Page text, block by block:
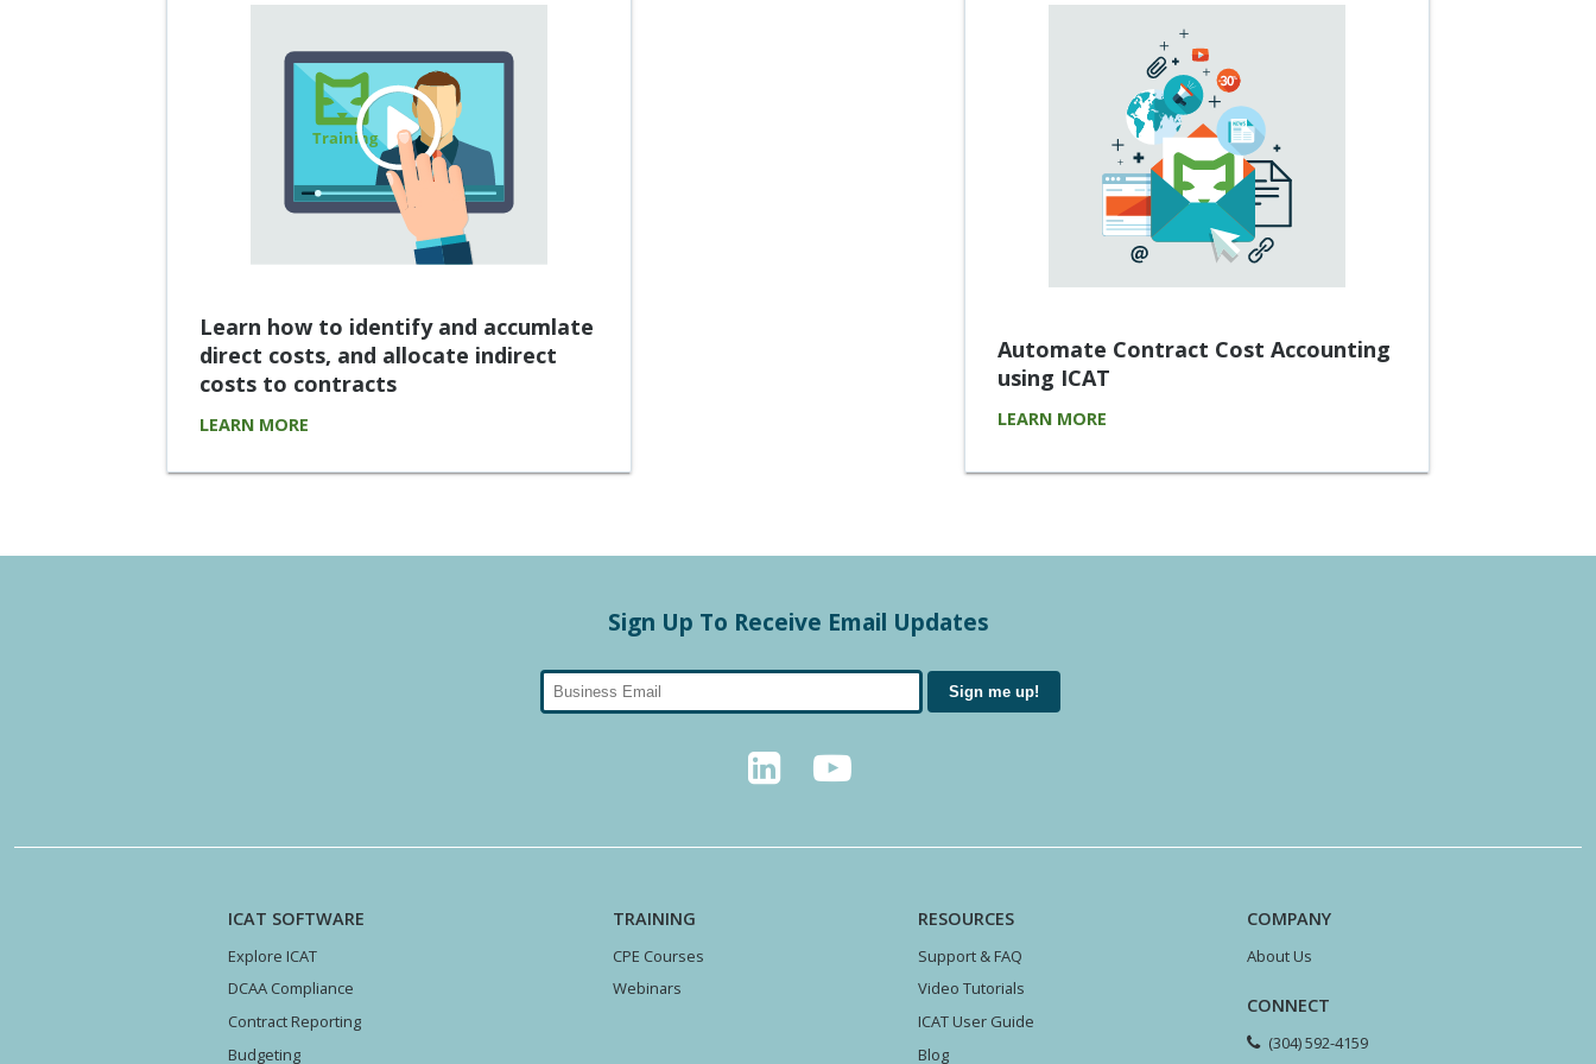
Learn how to identify and accumlate
direct costs, and allocate indirect
costs to contracts
LEARN MORE
Automate Contract Cost Accounting
using ICAT
LEARN MORE
Sign Up To Receive Email Updates
ICAT SOFTWARE
Explore ICAT
DCAA Compliance
Contract Reporting
Budgeting
TRAINING
CPE Courses
Webinars
RESOURCES
Support & FAQ
Video Tutorials
ICAT User Guide
Blog
COMPANY
About Us
CONNECT
(304) 592-4159